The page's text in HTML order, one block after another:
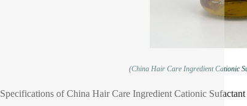
(China Hair Care Ingredient Cationic
Specifications of China Hair Care Ingredient Cationic